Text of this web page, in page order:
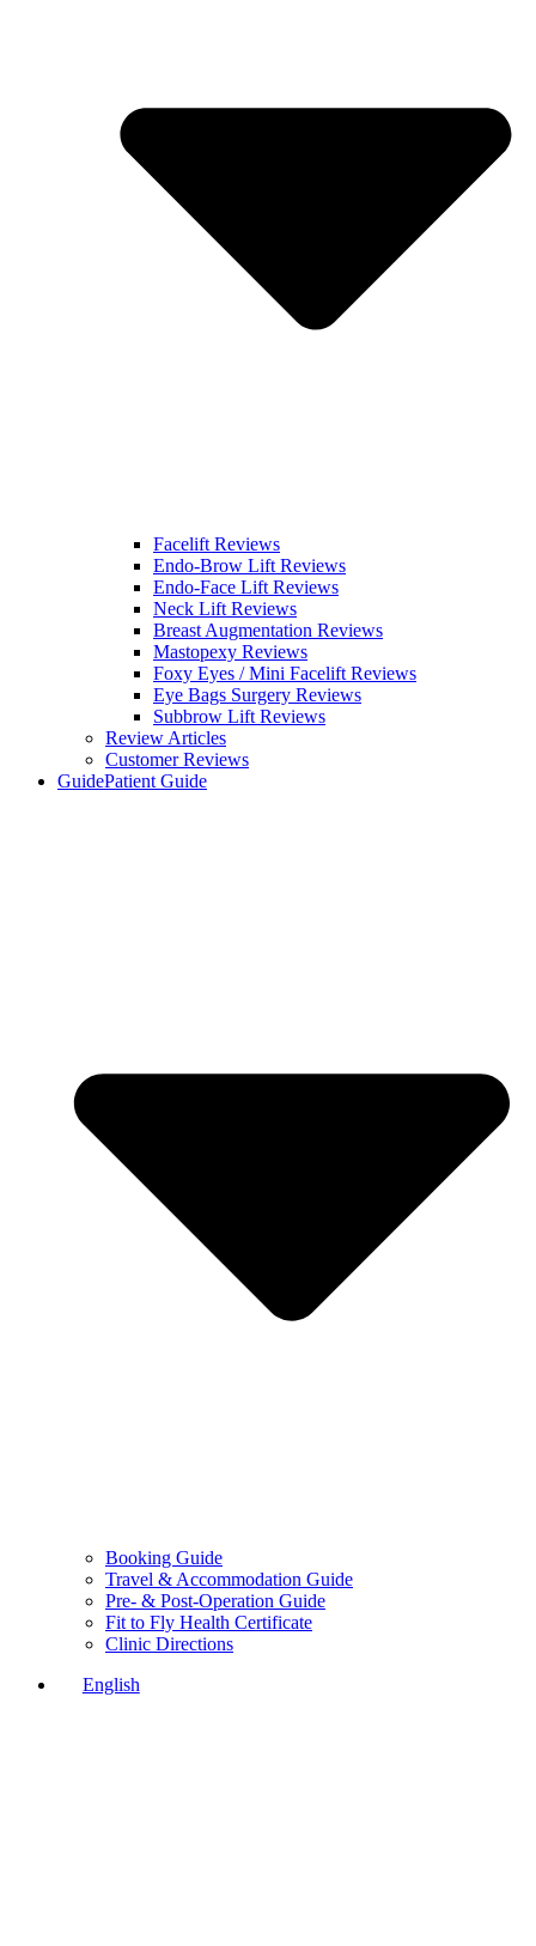
Facelift Reviews
Endo-Brow Lift Reviews
Endo-Face Lift Reviews
Neck Lift Reviews
Breast Augmentation Reviews
Mastopexy Reviews
Foxy Eyes / Mini Facelift Reviews
Eye Bags Surgery Reviews
Subbrow Lift Reviews
Review Articles
Customer Reviews
GuidePatient Guide
Booking Guide
Travel & Accommodation Guide
Pre- & Post-Operation Guide
Fit to Fly Health Certificate
Clinic Directions
English